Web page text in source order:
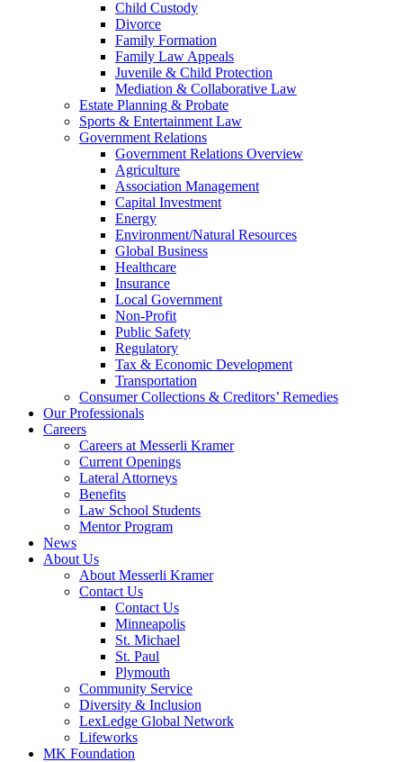
Child Custody
Divorce
Family Formation
Family Law Appeals
Juvenile & Child Protection
Mediation & Collaborative Law
Estate Planning & Probate
Sports & Entertainment Law
Government Relations
Government Relations Overview
Agriculture
Association Management
Capital Investment
Energy
Environment/Natural Resources
Global Business
Healthcare
Insurance
Local Government
Non-Profit
Public Safety
Regulatory
Tax & Economic Development
Transportation
Consumer Collections & Creditors’ Remedies
Our Professionals
Careers
Careers at Messerli Kramer
Current Openings
Lateral Attorneys
Benefits
Law School Students
Mentor Program
News
About Us
About Messerli Kramer
Contact Us
Contact Us
Minneapolis
St. Michael
St. Paul
Plymouth
Community Service
Diversity & Inclusion
LexLedge Global Network
Lifeworks
MK Foundation